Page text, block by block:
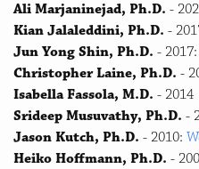
Ali Marjaninejad, Ph.D. -
Kian Jalaleddini, Ph.D. -
Jun Yong Shin, Ph.D. - 2017:
Christopher Laine, Ph.D. -
Isabella Fassola, M.D. - 2014
Srideep Musuvathy, Ph.D. -
Jason Kutch, Ph.D. - 2010:
Heiko Hoffmann, Ph.D. -